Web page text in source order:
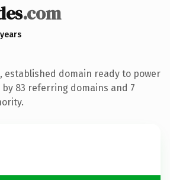
.com
established domain ready to power
83 referring domains and 7